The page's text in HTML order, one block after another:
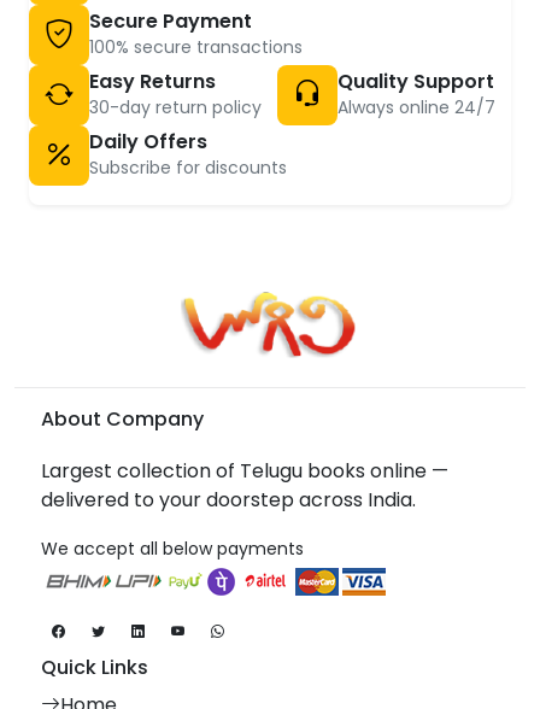
Secure Payment
100% secure transactions
Easy Returns
30-day return policy
Quality Support
Always online 24/7
Daily Offers
Subscribe for discounts
About Company
Largest collection of Telugu books online —
delivered to your doorstep across India.
We accept all below payments
Quick Links